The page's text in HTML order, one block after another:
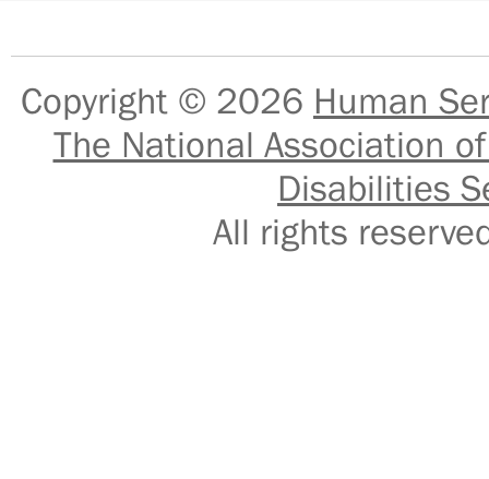
Copyright © 2026 Human
The National Association
Disabilities
All rights